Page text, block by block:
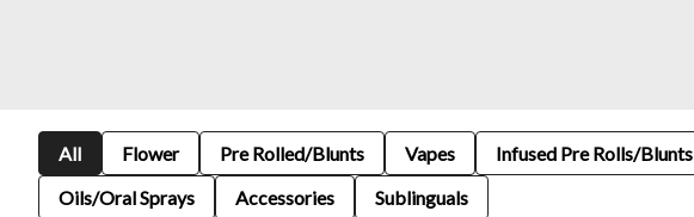
All Flower Pre Rolled/Blunts Vapes Infused Pre Rolls/Blunts
Oils/Oral Sprays
Accessories Sublinguals